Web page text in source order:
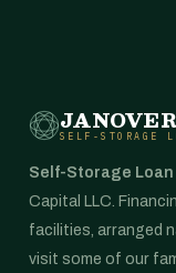
JANOVER
SELF-STORAGE
Self-Storage Loan
Capital LLC.
facilities, arranged
visit some of our